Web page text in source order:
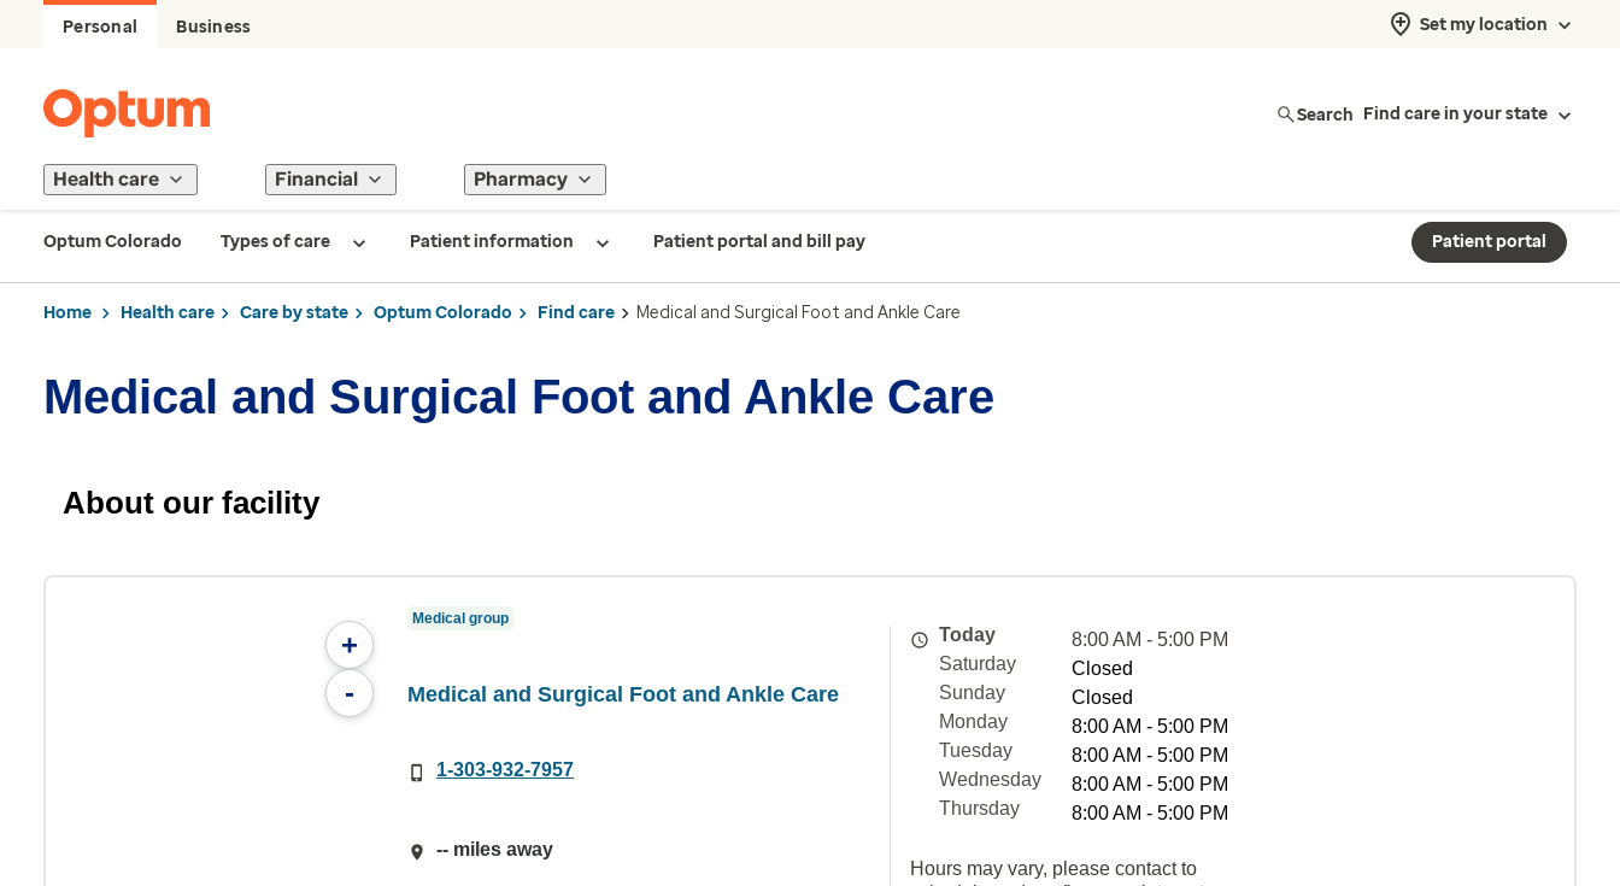
Personal Business Set my location
Search Find care in your state
Health care Financial Pharmacy
Optum Colorado Types of care Patient information Patient portal and bill pay Patient portal
Home Health care Care by state Optum Colorado Find care Medical and Surgical Foot and Ankle Care
Medical and Surgical Foot and Ankle Care
About our facility
+
-
Medical group
Medical and Surgical Foot and Ankle Care
1-303-932-7957
-- miles away
Today
8:00 AM - 5:00 PM
Saturday
Closed
Sunday
Closed
Monday
8:00 AM - 5:00 PM
Tuesday
8:00 AM - 5:00 PM
Wednesday
8:00 AM - 5:00 PM
Thursday
8:00 AM - 5:00 PM
Hours may vary, please contact to